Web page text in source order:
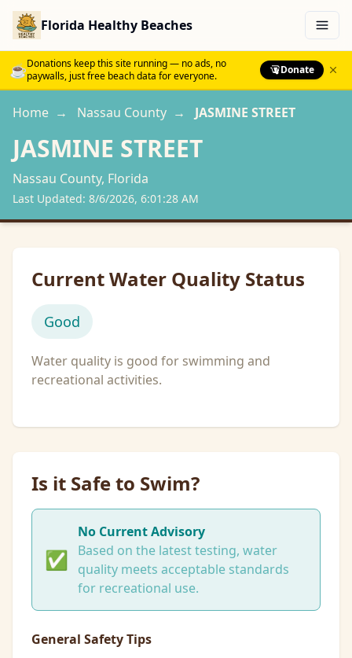
Florida Healthy Beaches Menu
☕Donations keep this site running — no ads, no
paywalls, just free beach data for everyone.
Donate
Home → Nassau County → JASMINE STREET
JASMINE STREET
Nassau County, Florida
Last Updated: 8/6/2026, 6:01:28 AM
Current Water Quality Status
Good
Water quality is good for swimming and
recreational activities.
Is it Safe to Swim?
✅
No Current Advisory
Based on the latest testing, water
quality meets acceptable standards
for recreational use.
General Safety Tips